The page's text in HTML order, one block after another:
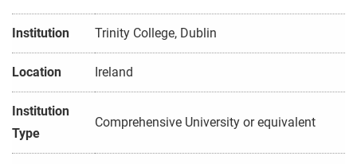
Institution Trinity College, Dublin
Location Ireland
Institution
Type
Comprehensive University or equivalent